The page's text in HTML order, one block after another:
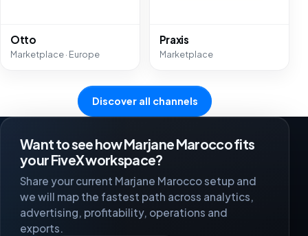
Otto
Marketplace · Europe
Praxis
Marketplace
Discover all channels
Want to see how Marjane Marocco fits
your FiveX workspace?
Share your current Marjane Marocco setup and
we will map the fastest path across analytics,
advertising, profitability, operations and
exports.